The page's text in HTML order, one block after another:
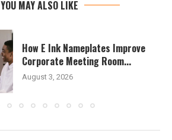
YOU MAY ALSO LIKE
How E Ink Nameplates Improve
Corporate Meeting Room...
August 3, 2026